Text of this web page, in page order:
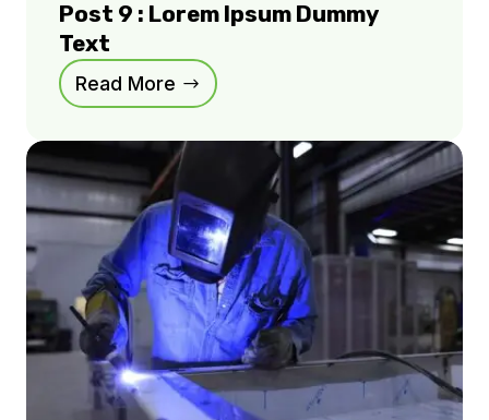
Post 9 : Lorem Ipsum Dummy
Text
Read More